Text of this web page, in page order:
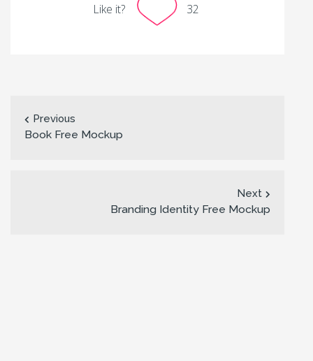
Like it? 32
Previous
Book Free Mockup
Next
Branding Identity Free Mockup